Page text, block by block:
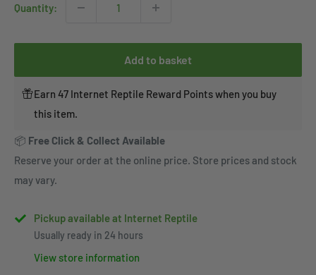
Quantity:
Add to basket
Earn 47 Internet Reptile Reward Points when you buy
this item.
📦 Free Click & Collect Available
Reserve your order at the online price. Store prices and stock
may vary.
Pickup available at Internet Reptile
Usually ready in 24 hours
View store information